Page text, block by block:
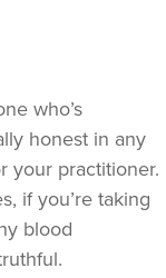
who’s
honest in any
your practitioner.
if you’re taking
blood